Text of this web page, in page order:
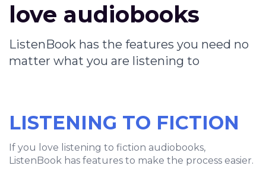
love audiobooks
ListenBook has the features you need no
matter what you are listening to
LISTENING TO FICTION
If you love listening to fiction audiobooks,
ListenBook has features to make the process easier.